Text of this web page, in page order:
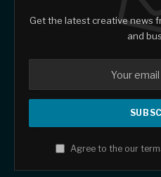
Get the latest creative news
and
Agree to the our